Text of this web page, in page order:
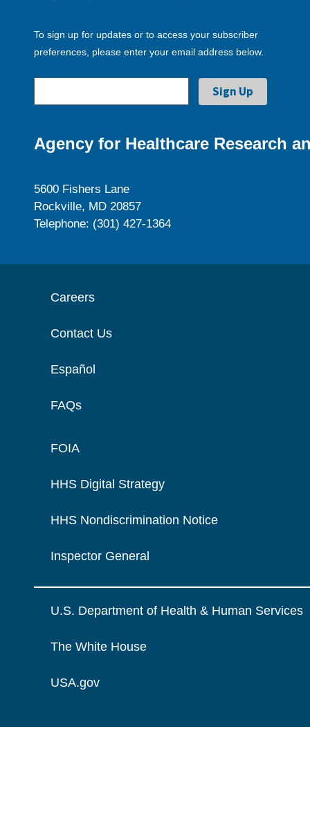
To sign up for updates or to access your subscriber
preferences, please enter your email address below.
Agency for Healthcare Research
5600 Fishers Lane
Rockville, MD 20857
Telephone: (301) 427-1364
Careers
Contact Us
Español
FAQs
FOIA
HHS Digital Strategy
HHS Nondiscrimination Notice
Inspector General
U.S. Department of Health & Human Services
The White House
USA.gov